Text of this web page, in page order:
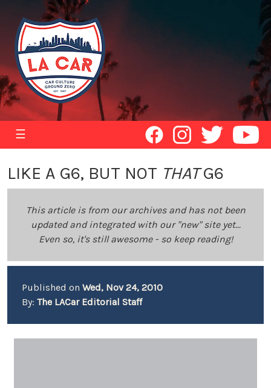
☰
LIKE A G6, BUT NOT THATG6
This article is from our archives and has not been
updated and integrated with our "new" site yet...
Even so, it's still awesome - so keep reading!
Published on Wed, Nov 24, 2010
By: The LACar Editorial Staff